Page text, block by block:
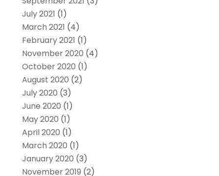
July 2021 (1)
March 2021 (4)
February 2021 (1)
November 2020 (4)
October 2020 (1)
August 2020 (2)
July 2020 (3)
June 2020 (1)
May 2020 (1)
April 2020 (1)
March 2020 (1)
January 2020 (3)
November 2019 (2)